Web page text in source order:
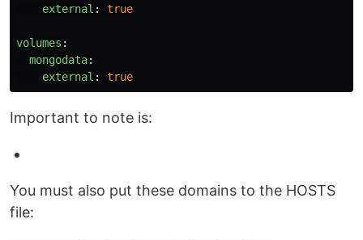
external : true
volumes :
mongodata:
external : true
Important to note is:
You must also put these domains to the HOSTS
file: